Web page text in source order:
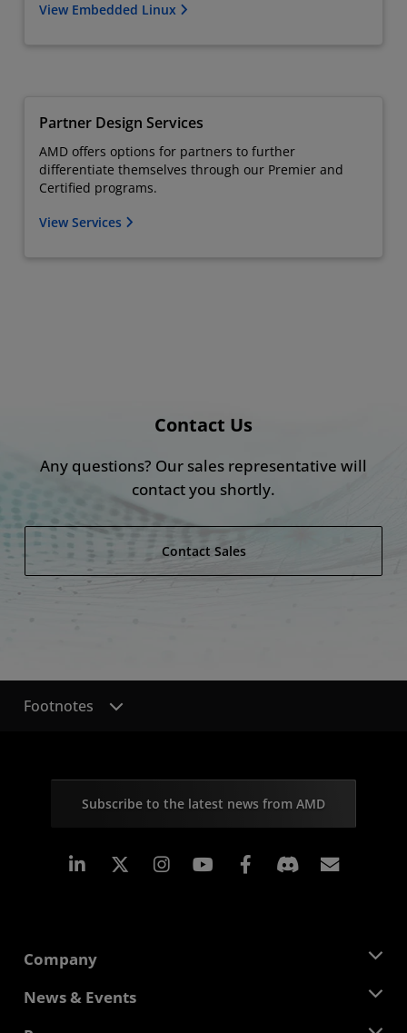
View Embedded Linux
Partner Design Services
AMD offers options for partners to further
differentiate themselves through our Premier and
Certified programs.
View Services
Contact Us
Any questions? Our sales representative will
contact you shortly​.
Contact Sales
Footnotes
Subscribe to the latest news from AMD
Linkedin Instagram Facebook
Company
About AMD
News & Events